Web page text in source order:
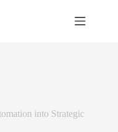
into Strategic